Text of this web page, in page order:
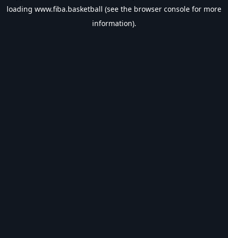
loading www.fiba.basketball (see the browser console for more
information).